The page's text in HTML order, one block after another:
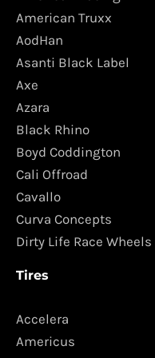
American Truxx
AodHan
Asanti Black Label
Axe
Azara
Black Rhino
Boyd Coddington
Cali Offroad
Cavallo
Curva Concepts
Dirty Life Race Wheels
Tires
Accelera
Americus